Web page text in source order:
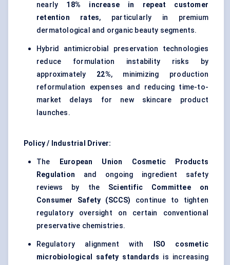
nearly 18% increase in repeat customer
retention rates, particularly in premium
dermatological and organic beauty segments.
Hybrid antimicrobial preservation technologies
reduce formulation instability risks by
approximately 22%, minimizing production
reformulation expenses and reducing time-to-
market delays for new skincare product
launches.
Policy / Industrial Driver:
The
European Union Cosmetic Products
Regulation and ongoing ingredient safety
reviews by the Scientific Committee on
Consumer Safety (SCCS)
continue to tighten
regulatory oversight on certain conventional
preservative chemistries.
Regulatory alignment with
ISO cosmetic
microbiological safety standards is increasing